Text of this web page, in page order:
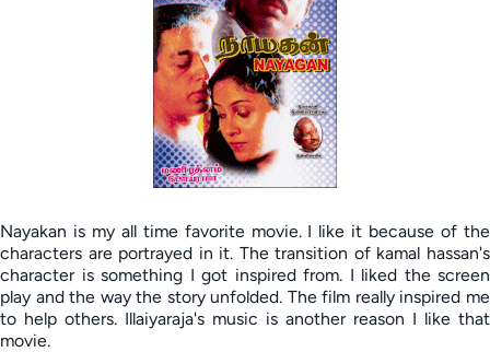
Nayakan is my all time favorite movie. I like it because of the
characters are portrayed in it. The transition of kamal hassan's
character is something I got inspired from. I liked the screen
play and the way the story unfolded. The film really inspired me
to help others. Illaiyaraja's music is another reason I like that
movie.